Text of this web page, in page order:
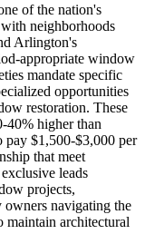
of the nation's
neighborhoods
Arlington's
appropriate window
mandate specific
opportunities
restoration. These
40% higher than
pay $1,500-$3,000 per
that meet
leads
projects,
navigating the
maintain architectural